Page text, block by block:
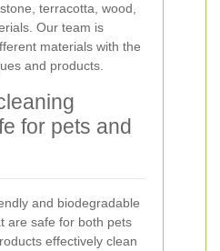
terracotta, wood,
Our team is
materials with the
and products.
for pets and
and biodegradable
are safe for both pets
effectively clean